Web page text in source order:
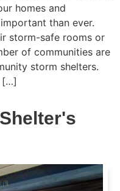
homes and
than ever.
storm-safe rooms or
of communities are
storm shelters.
[…]